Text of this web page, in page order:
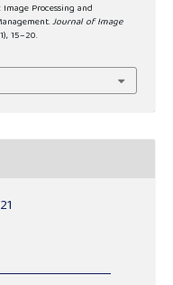
Image Processing and
Journal of Image
15–20.